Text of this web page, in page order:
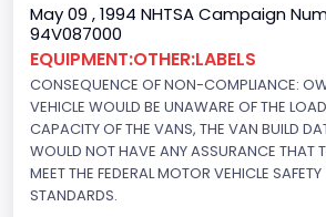
Trailer Body Type
Not Applicable
Drive Type
4x2
Brake System Type
May 09 , 1994 NHTSA Campaign
94V087000
EQUIPMENT:OTHER:LABELS
CONSEQUENCE OF NON-COMPLIANCE:
VEHICLE WOULD BE UNAWARE OF THE LOAD
CAPACITY OF THE VANS, THE VAN BUILD
WOULD NOT HAVE ANY ASSURANCE THAT
MEET THE FEDERAL MOTOR VEHICLE SAFETY
STANDARDS.